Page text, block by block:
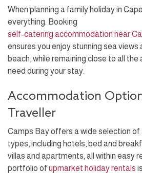
When planning a family holiday in
everything. Booking
self-catering accommodation near
ensures you enjoy stunning sea
beach, while remaining close to all
need during your stay.
Accommodation
Traveller
Camps Bay offers a wide selection
types, including hotels, bed and
villas and apartments, all within easy
portfolio of upmarket holiday rentals